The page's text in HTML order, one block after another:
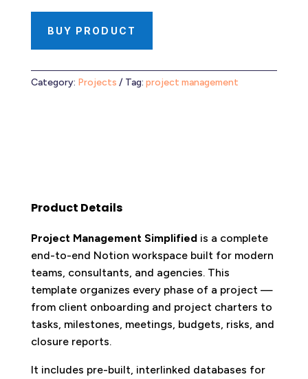
BUY PRODUCT
Category: Projects Tag: project management
Product Details
Project Management Simplifiedis a complete
end-to-end Notion workspace built for modern
teams, consultants, and agencies. This
template organizes every phase of a project —
from client onboarding and project charters to
tasks, milestones, meetings, budgets, risks, and
closure reports.
It includes pre-built, interlinked databases for